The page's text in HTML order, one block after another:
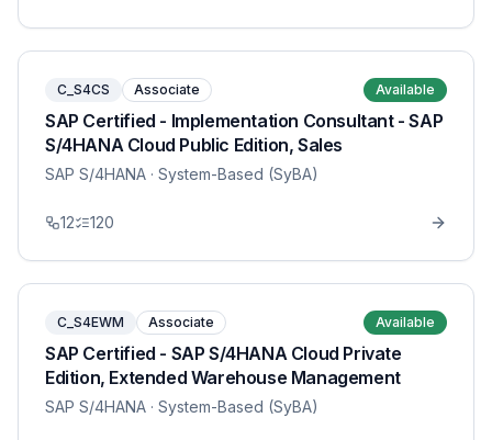
C_S4CS Associate Available
SAP Certified - Implementation Consultant - SAP
S/4HANA Cloud Public Edition, Sales
SAP S/4HANA · System-Based (SyBA)
12 120
C_S4EWM Associate Available
SAP Certified - SAP S/4HANA Cloud Private
Edition, Extended Warehouse Management
SAP S/4HANA · System-Based (SyBA)